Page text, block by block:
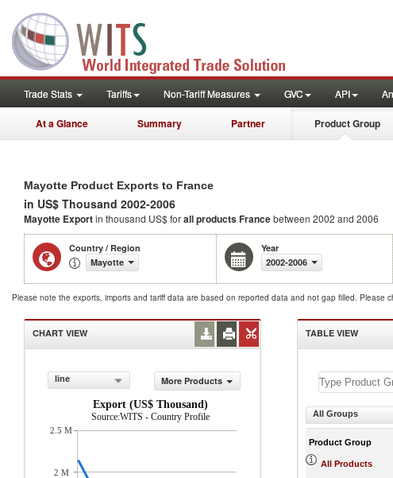
Trade Stats Tariffs Non-Tariff Measures GVC API
At a Glance Summary Partner Product Group
Mayotte Product Exports to France
in US$ Thousand 2002-2006
Mayotte Exportin thousand US$ forall productsFrancebetween 2002 and 2006
Country / Region
Mayotte
Year
2002-2006
Please note the exports, imports and tariff data are based on reported data and not gap filled. Please
CHART VIEW
line
More Products
Export (US$ Thousand)
Source:WITS - Country Profile
2.5 M
2 M
TABLE VIEW
All Groups
Product Group
All Products